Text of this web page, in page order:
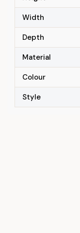
Width
Depth
Material
Colour
Style